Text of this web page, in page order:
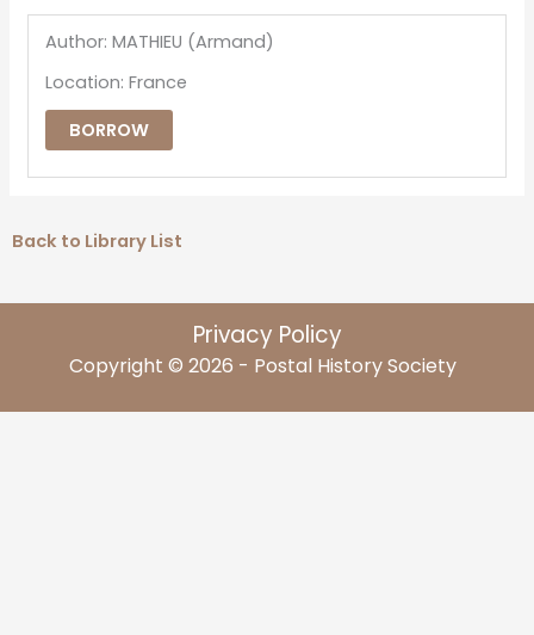
Author: MATHIEU (Armand)
Location: France
BORROW
Back to Library List
Privacy Policy
Copyright © 2026 - Postal History Society